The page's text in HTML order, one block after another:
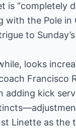
is “completely
with the Pole in
to
looks
Francisco
adding kick
Linette as the